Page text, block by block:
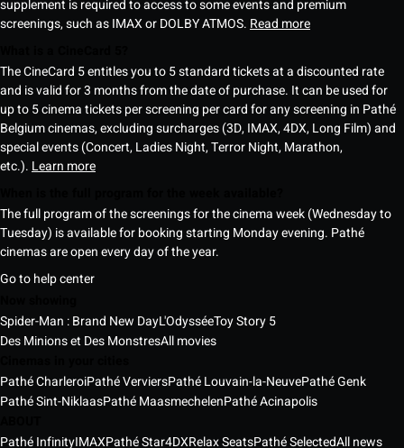
supplement is required to access to some events and premium
screenings, such as IMAX or DOLBY ATMOS. Read more
The CineCard 5 entitles you to 5 standard tickets at a discounted rate
and is valid for 3 months from the date of purchase. It can be used for
up to 5 cinema tickets per screening per card for any screening in Pathé
Belgium cinemas, excluding surcharges (3D, IMAX, 4DX, Long Film) and
special events (Concert, Ladies Night, Terror Night, Marathon,
etc.). Learn more
The full program of the screenings for the cinema week (Wednesday to
Tuesday) is available for booking starting Monday evening. Pathé
cinemas are open every day of the year.
Go to help center
Spider-Man : Brand New DayL'OdysséeToy Story 5
Des Minions et Des MonstresAll movies
Pathé CharleroiPathé VerviersPathé Louvain-la-NeuvePathé Genk
Pathé Sint-NiklaasPathé MaasmechelenPathé Acinapolis
Pathé InfinityIMAXPathé Star4DXRelax SeatsPathé SelectedAll news